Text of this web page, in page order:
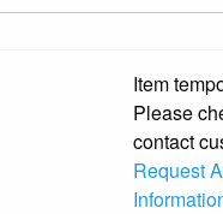
Item
Please
contact
Request